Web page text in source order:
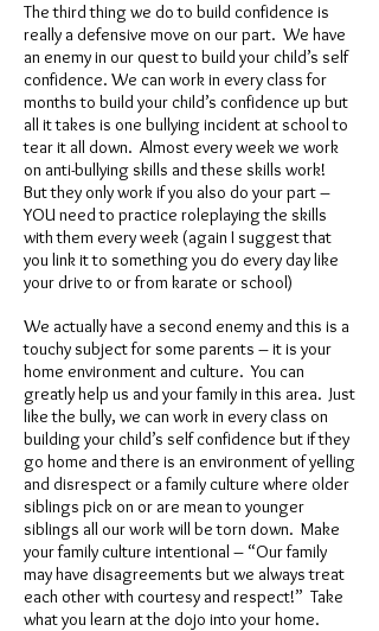
The third thing we do to build confidence is
really a defensive move on our part. We have
an enemy in our quest to build your child’s self
confidence. We can work in every class for
months to build your child’s confidence up but
all it takes is one bullying incident at school to
tear it all down. Almost every week we work
on anti-bullying skills and these skills work!
But they only work if you also do your part –
YOU need to practice roleplaying the skills
with them every week (again I suggest that
you link it to something you do every day like
your drive to or from karate or school)
We actually have a second enemy and this is a
touchy subject for some parents – it is your
home environment and culture. You can
greatly help us and your family in this area. Just
like the bully, we can work in every class on
building your child’s self confidence but if they
go home and there is an environment of yelling
and disrespect or a family culture where older
siblings pick on or are mean to younger
siblings all our work will be torn down. Make
your family culture intentional – “Our family
may have disagreements but we always treat
each other with courtesy and respect!” Take
what you learn at the dojo into your home.